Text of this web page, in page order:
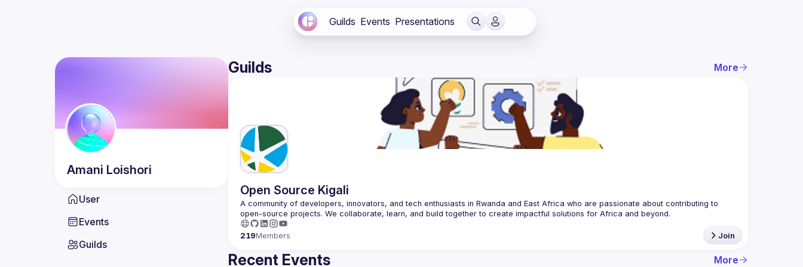
Guilds Events Presentations
Amani Loishori
User
Events
Guilds
Guilds More
Open Source Kigali
A community of developers, innovators, and tech enthusiasts in Rwanda and East Africa who are passionate about contributing to
219Members Join
Recent Events More